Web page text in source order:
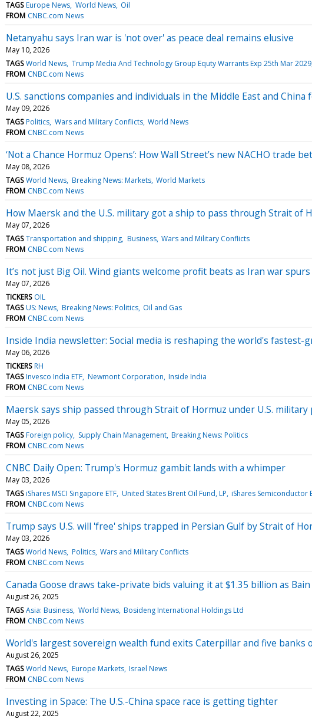
TAGS Europe News World News Oil
FROM CNBC.com News
Netanyahu says Iran war is 'not over' as peace deal remains elusive
May 10, 2026
TAGS World News Trump Media And Technology Group Equty Warrants Exp 25th Mar 2029
FROM CNBC.com News
U.S. sanctions companies and individuals in the Middle East and
May 09, 2026
TAGS Politics Wars and Military Conflicts World News
FROM CNBC.com News
‘Not a Chance Hormuz Opens’: How Wall Street’s new NACHO trade
May 08, 2026
TAGS World News Breaking News: Markets World Markets
FROM CNBC.com News
How Maersk and the U.S. military got a ship to pass through Strait of
May 07, 2026
TAGS Transportation and shipping Business Wars and Military Conflicts
FROM CNBC.com News
It’s not just Big Oil. Wind giants welcome profit beats as Iran war
May 07, 2026
TICKERS OIL
TAGS US: News Breaking News: Politics Oil and Gas
FROM CNBC.com News
Inside India newsletter: Social media is reshaping the world's
May 06, 2026
TICKERS RH
TAGS Invesco India ETF Newmont Corporation Inside India
FROM CNBC.com News
Maersk says ship passed through Strait of Hormuz under U.S.
May 05, 2026
TAGS Foreign policy Supply Chain Management Breaking News: Politics
FROM CNBC.com News
CNBC Daily Open: Trump's Hormuz gambit lands with a whimper
May 03, 2026
TAGS iShares MSCI Singapore ETF United States Brent Oil Fund, LP iShares Semiconductor
FROM CNBC.com News
Trump says U.S. will 'free' ships trapped in Persian Gulf by Strait of
May 03, 2026
TAGS World News Politics Wars and Military Conflicts
FROM CNBC.com News
Canada Goose draws take-private bids valuing it at $1.35 billion as
August 26, 2025
TAGS Asia: Business World News Bosideng International Holdings Ltd
FROM CNBC.com News
World's largest sovereign wealth fund exits Caterpillar and five banks
August 26, 2025
TAGS World News Europe Markets Israel News
FROM CNBC.com News
Investing in Space: The U.S.-China space race is getting tighter
August 22, 2025